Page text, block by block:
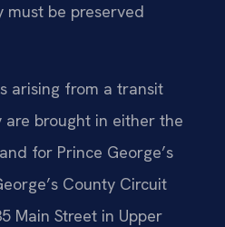
must be preserved
arising from a transit
brought in either the
for Prince George’s
County Circuit
Main Street in Upper